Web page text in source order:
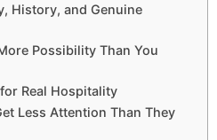
History, and Genuine
Possibility Than You
Real Hospitality
Less Attention Than They